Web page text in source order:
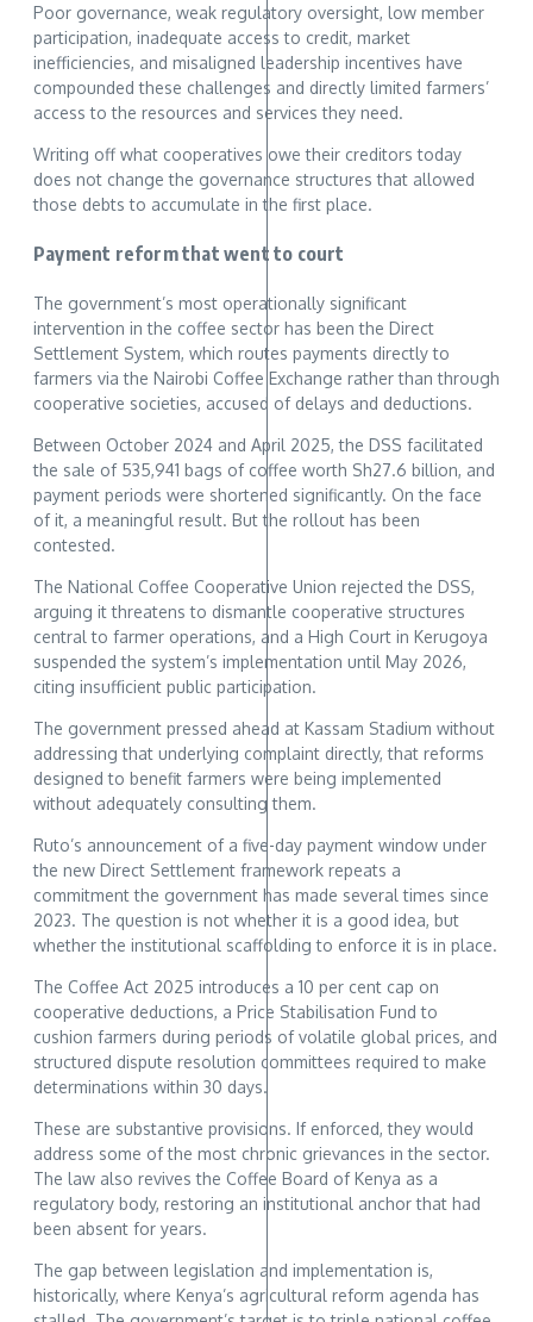
Poor governance, weak regulatory oversight, low member
participation, inadequate access to credit, market
inefficiencies, and misaligned leadership incentives have
compounded these challenges and directly limited farmers’
access to the resources and services they need.
Writing off what cooperatives owe their creditors today
does not change the governance structures that allowed
those debts to accumulate in the first place.
Payment reform that went to court
The government’s most operationally significant
intervention in the coffee sector has been the Direct
Settlement System, which routes payments directly to
farmers via the Nairobi Coffee Exchange rather than through
cooperative societies, accused of delays and deductions.
Between October 2024 and April 2025, the DSS facilitated
the sale of 535,941 bags of coffee worth Sh27.6 billion, and
payment periods were shortened significantly. On the face
of it, a meaningful result. But the rollout has been
contested.
The National Coffee Cooperative Union rejected the DSS,
arguing it threatens to dismantle cooperative structures
central to farmer operations, and a High Court in Kerugoya
suspended the system’s implementation until May 2026,
citing insufficient public participation.
The government pressed ahead at Kassam Stadium without
addressing that underlying complaint directly, that reforms
designed to benefit farmers were being implemented
without adequately consulting them.
Ruto’s announcement of a five-day payment window under
the new Direct Settlement framework repeats a
commitment the government has made several times since
2023. The question is not whether it is a good idea, but
whether the institutional scaffolding to enforce it is in place.
The Coffee Act 2025 introduces a 10 per cent cap on
cooperative deductions, a Price Stabilisation Fund to
cushion farmers during periods of volatile global prices, and
structured dispute resolution committees required to make
determinations within 30 days.
These are substantive provisions. If enforced, they would
address some of the most chronic grievances in the sector.
The law also revives the Coffee Board of Kenya as a
regulatory body, restoring an institutional anchor that had
been absent for years.
The gap between legislation and implementation is,
historically, where Kenya’s agricultural reform agenda has